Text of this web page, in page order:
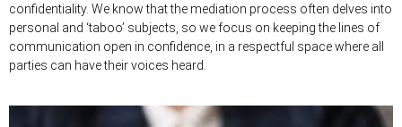
confidentiality. We know that the mediation process often delves into
personal and ‘taboo’ subjects, so we focus on keeping the lines of
communication open in confidence, in a respectful space where all
parties can have their voices heard.